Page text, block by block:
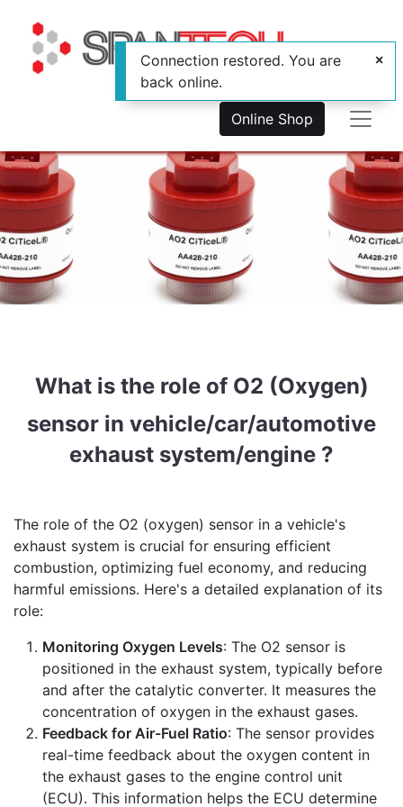
Online Shop
What is the role of O2 (Oxygen)
sensor in vehicle/car/automotive
exhaust system/engine ?
The role of the O2 (oxygen) sensor in a vehicle's
exhaust system is crucial for ensuring efficient
combustion, optimizing fuel economy, and reducing
harmful emissions. Here's a detailed explanation of its
role:
Monitoring Oxygen Levels: The O2 sensor is
positioned in the exhaust system, typically before
and after the catalytic converter. It measures the
concentration of oxygen in the exhaust gases.
Feedback for Air-Fuel Ratio: The sensor provides
real-time feedback about the oxygen content in
the exhaust gases to the engine control unit
(ECU). This information helps the ECU determine
Connection restored. You are
back online.